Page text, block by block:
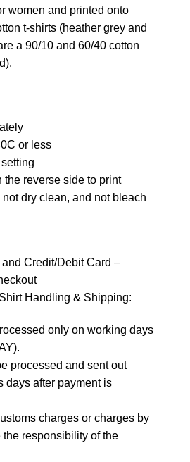
women and printed onto
t-shirts (heather grey and
a 90/10 and 60/40 cotton
or less
the reverse side to print
dry clean, and not bleach
and Credit/Debit Card –
Handling & Shipping:
only on working days
processed and sent out
days after payment is
charges or charges by
responsibility of the